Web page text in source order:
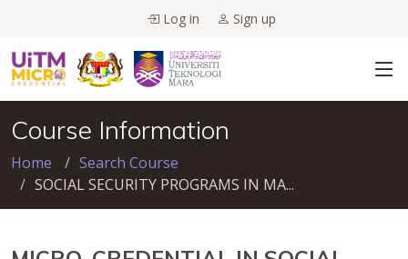
Log in Sign up
Course Information
Home
Search Course
SOCIAL SECURITY PROGRAMS IN MA...